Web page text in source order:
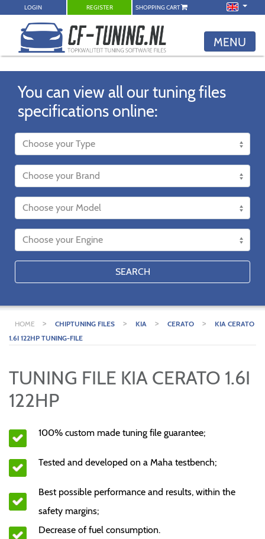
LOGIN REGISTER SHOPPING CART
MENU
You can view all our tuning files
specifications online:
SEARCH
HOME > CHIPTUNING FILES > KIA > CERATO >
KIA CERATO
1.6I 122HP TUNING-FILE
TUNING FILE KIA CERATO 1.6I
122HP
100% custom made tuning file guarantee;
Tested and developed on a Maha testbench;
Best possible performance and results, within the
safety margins;
Decrease of fuel consumption.